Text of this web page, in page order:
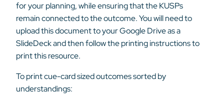
for your planning, while ensuring that the KUSPs
remain connected to the outcome. You will need to
upload this document to your Google Drive as a
SlideDeck and then follow the printing instructions to
print this resource.
To print cue-card sized outcomes sorted by
understandings: